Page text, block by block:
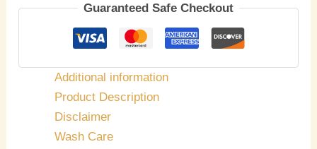
Guaranteed Safe Checkout
Additional information
Product Description
Disclaimer
Wash Care